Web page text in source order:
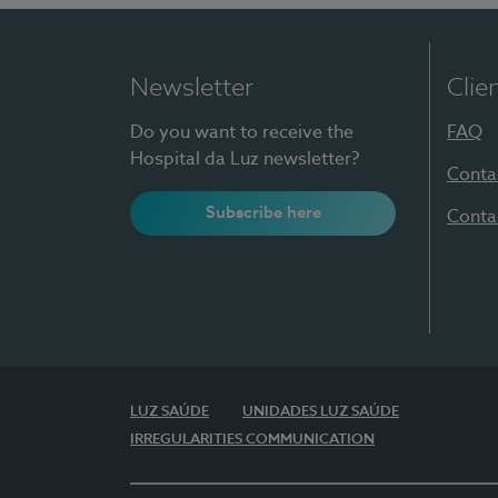
Newsletter
Do you want to receive the
Hospital da Luz newsletter?
Subscribe here
FAQ
LUZ SAÚDE
UNIDADES LUZ SAÚDE
IRREGULARITIES COMMUNICATION